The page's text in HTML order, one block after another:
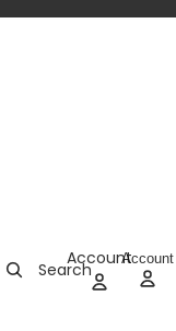
Search
AccountAccount